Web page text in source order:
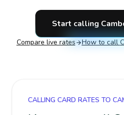
Start calling
Compare live rates How to call
CALLING CARD RATES TO